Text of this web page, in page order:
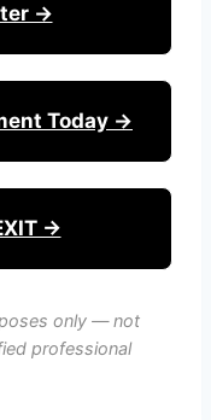
→
Today →
→
only — not
professional